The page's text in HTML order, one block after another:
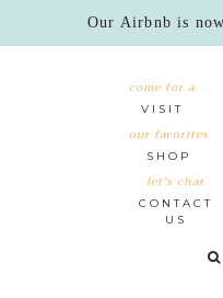
Our Airbnb is
come for a
VISIT
our favorites
SHOP
let’s chat
CONTACT
US